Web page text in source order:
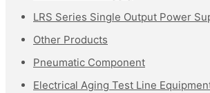
LRS Series Single Output Power
Other Products
Pneumatic Component
Electrical Aging Test Line